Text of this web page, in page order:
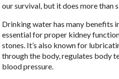
our survival, but it does more than
Drinking water has many benefits
essential for proper kidney
stones. It’s also known for
through the body, regulates body
blood pressure.